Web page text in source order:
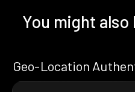
You might
Geo-Location